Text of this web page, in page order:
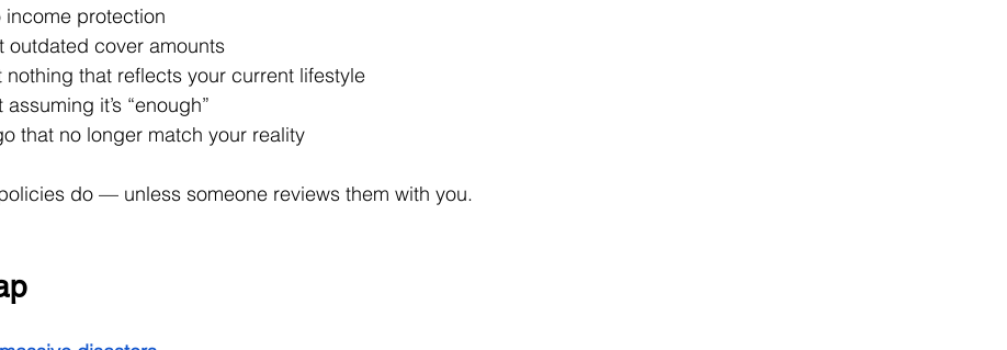
protection
outdated cover amounts
that reflects your current lifestyle
it’s “enough”
that no longer match your reality
do — unless someone reviews them with you.